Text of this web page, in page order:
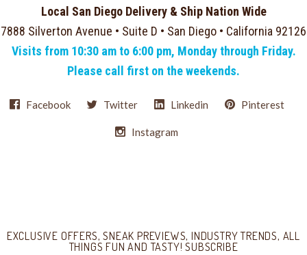
Local San Diego Delivery & Ship Nation Wide
7888 Silverton Avenue • Suite D • San Diego • California 92126
Visits from 10:30 am to 6:00 pm, Monday through Friday.
Please call first on the weekends.
Facebook Twitter Linkedin Pinterest
Instagram
EXCLUSIVE OFFERS, SNEAK PREVIEWS, INDUSTRY TRENDS, ALL
THINGS FUN AND TASTY! SUBSCRIBE